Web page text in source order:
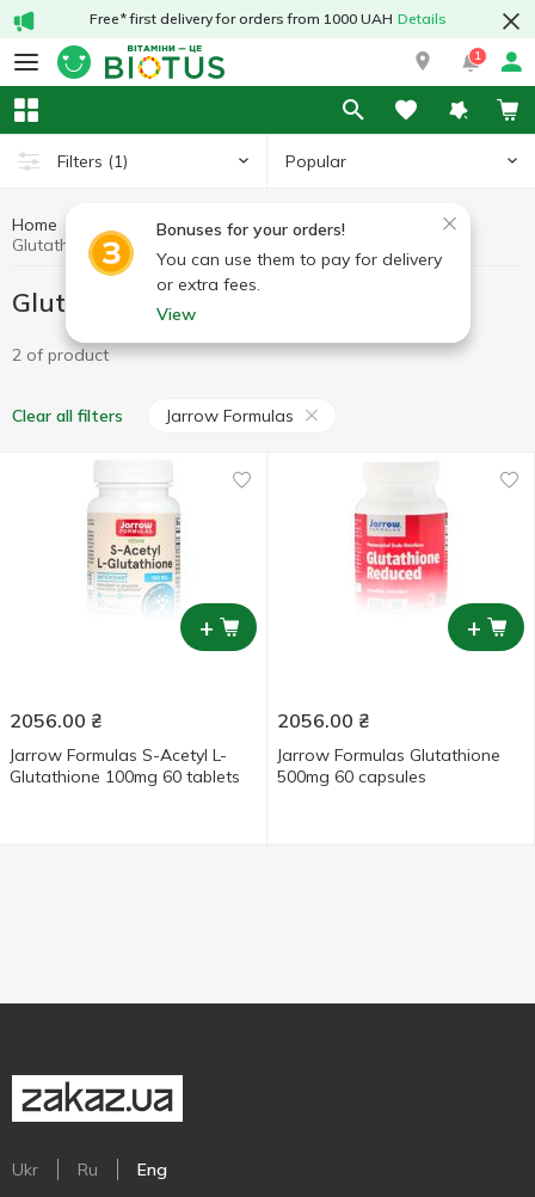
Free* first delivery for orders from 1000 UAH Details
1
Filters (1) Popular
Bonuses for your orders!
You can use them to pay for delivery
or extra fees.
View
Home Antioxidants
Glutathione
Glutathione Jarrow Formulas
2 of product
Clear all filters Jarrow Formulas
+
2056.00 ₴
Jarrow Formulas S-Acetyl L-
Glutathione 100mg 60 tablets
+
2056.00 ₴
Jarrow Formulas Glutathione
500mg 60 capsules
Ukr Ru Eng